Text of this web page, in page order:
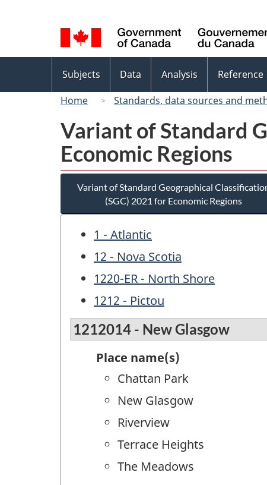
selection
menu
Subjects Data Analysis Reference
Home
Standards, data sources and
Variant of Standard
Economic Regions
Variant of Standard Geographical
(SGC) 2021 for Economic Regions
1 - Atlantic
12 - Nova Scotia
1220-ER - North Shore
1212 - Pictou
1212014 - New Glasgow
Place name(s)
Chattan Park
New Glasgow
Riverview
Terrace Heights
The Meadows